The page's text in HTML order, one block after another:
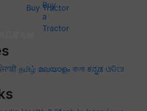
Buy Tractor
தமிழ் മലയാളം বাংলা ಕನ್ನಡ ଓଡିଆ